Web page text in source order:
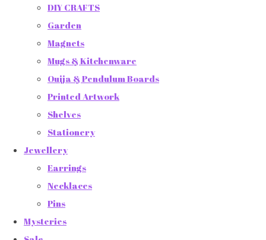
DIY CRAFTS
Garden
Magnets
Mugs & Kitchenware
Ouija & Pendulum Boards
Printed Artwork
Shelves
Stationery
Jewellery
Earrings
Necklaces
Pins
Mysteries